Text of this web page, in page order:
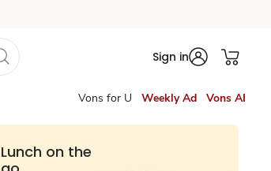
Sign in
Vons for U Weekly Ad Vons AI
Lunch on the